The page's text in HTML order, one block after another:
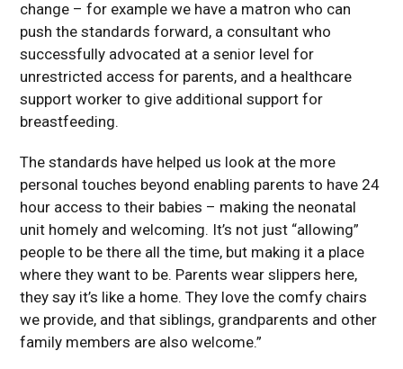
change – for example we have a matron who can
push the standards forward, a consultant who
successfully advocated at a senior level for
unrestricted access for parents, and a healthcare
support worker to give additional support for
breastfeeding.
The standards have helped us look at the more
personal touches beyond enabling parents to have 24
hour access to their babies – making the neonatal
unit homely and welcoming. It’s not just “allowing”
people to be there all the time, but making it a place
where they want to be. Parents wear slippers here,
they say it’s like a home. They love the comfy chairs
we provide, and that siblings, grandparents and other
family members are also welcome.”